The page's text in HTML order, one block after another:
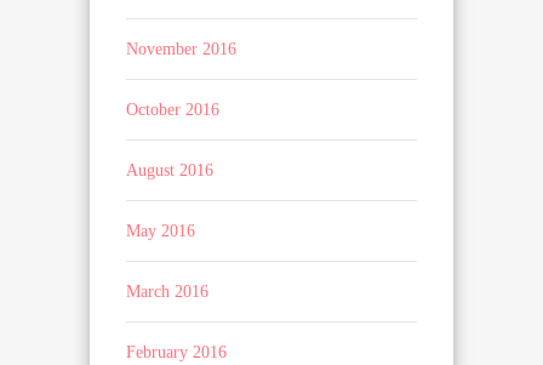
November 2016
October 2016
August 2016
May 2016
March 2016
February 2016